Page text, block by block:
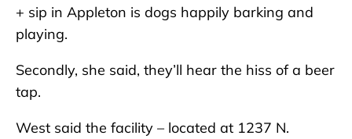
+ sip in Appleton is dogs happily barking and
playing.
Secondly, she said, they’ll hear the hiss of a beer
tap.
West said the facility – located at 1237 N.